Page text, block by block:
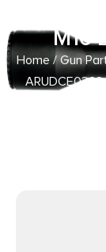
Dust
M16
Home/Gun